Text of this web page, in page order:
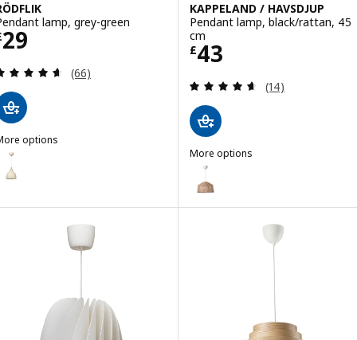
lamp, grey-green
29 £ 29
Review: 4.6 out of 5 stars. Total reviews:
(66)
options
RÖDFLIK, Pendant lamp, light beige
KAPPELAND / HAVSDJUP
Pendant lamp, black/rattan, 45
cm
£43
Price £ 43
Review: 4.6
(14)
More options
KAPPELAND / HAVSDJUP
Option: KAPPELAND /